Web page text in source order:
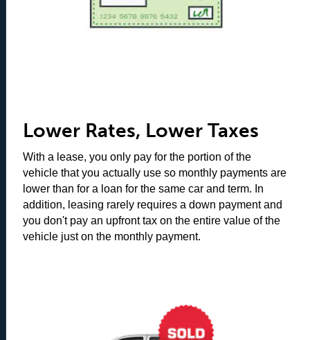
Lower Rates, Lower Taxes
With a lease, you only pay for the portion of the
vehicle that you actually use so monthly payments are
lower than for a loan for the same car and term. In
addition, leasing rarely requires a down payment and
you don't pay an upfront tax on the entire value of the
vehicle just on the monthly payment.